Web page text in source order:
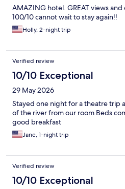
AMAZING hotel. GREAT views
100/10 cannot wait to stay again!!
Holly, 2-night trip
Verified review
10/10 Exceptional
29 May 2026
Stayed one night for a theatre trip
of the river from our room Beds
good breakfast
Jane, 1-night trip
Verified review
10/10 Exceptional